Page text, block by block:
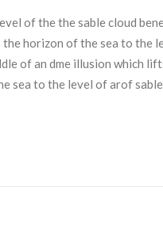
of the the sable cloud
horizon of the sea to the
of an dme illusion which
sea to the level of arof